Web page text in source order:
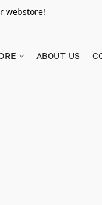
webstore!
ABOUT US